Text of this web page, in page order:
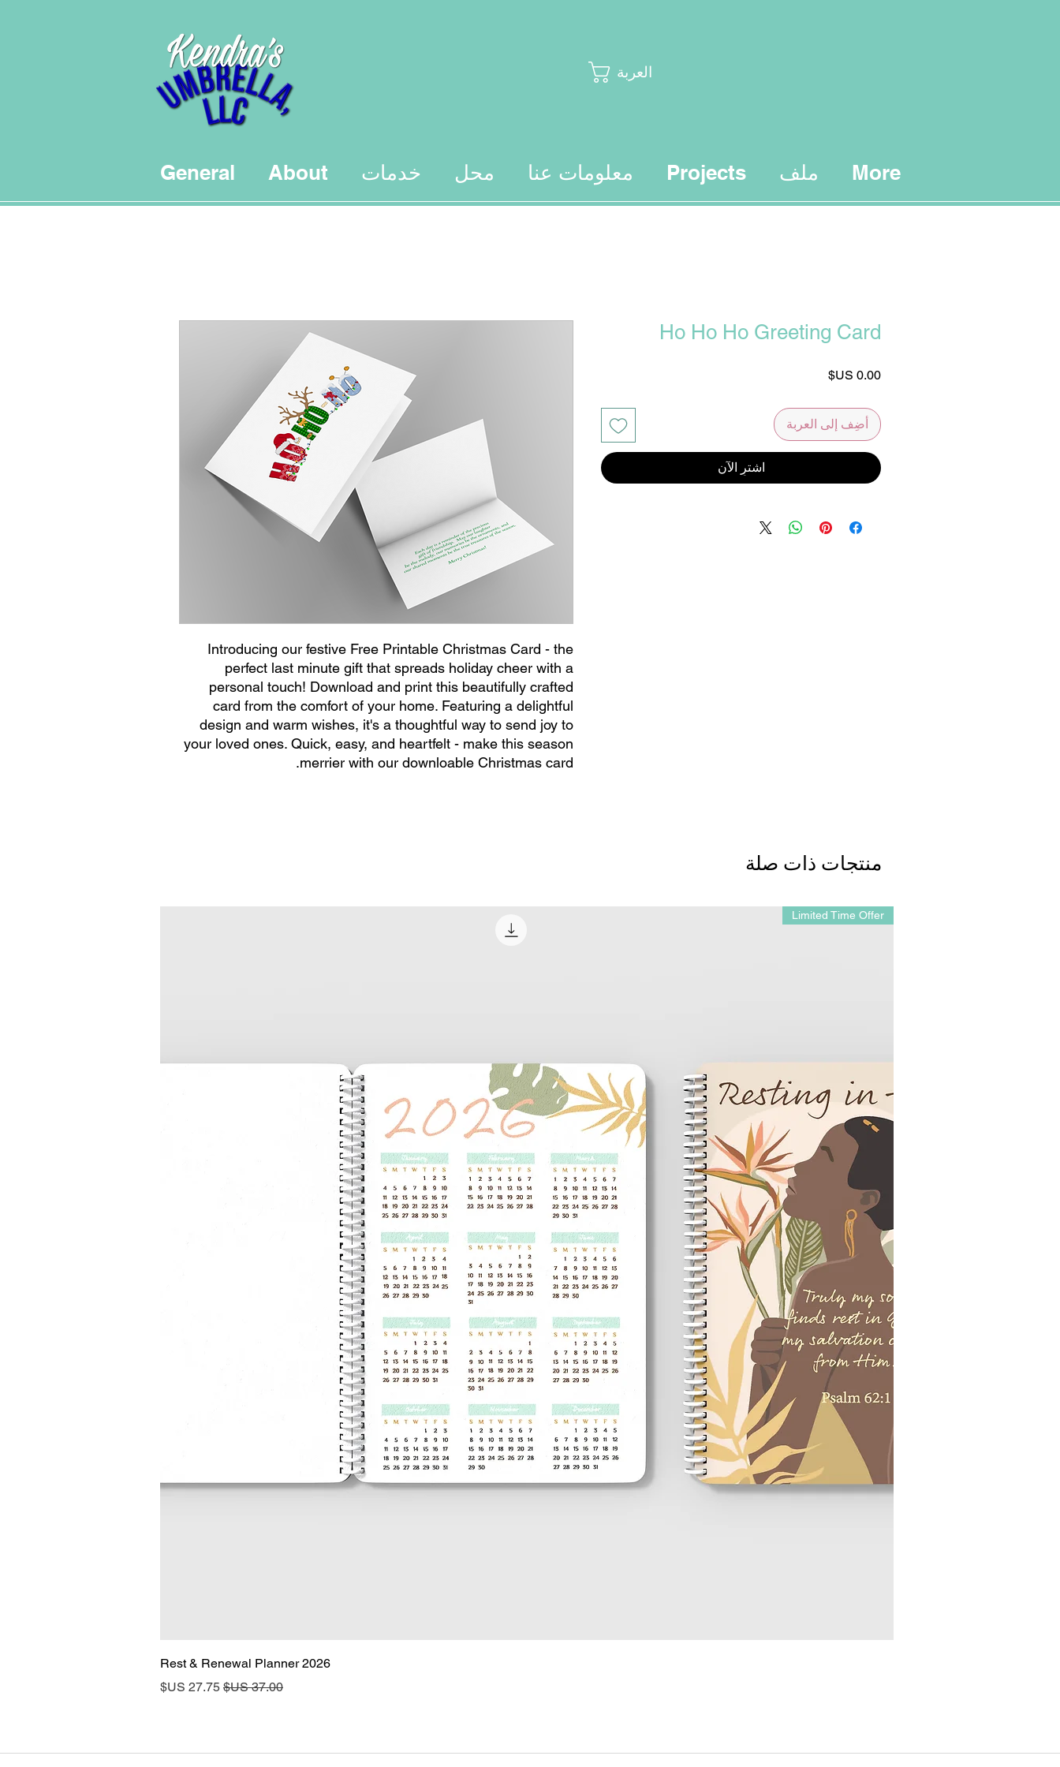
العربة
General About خدمات محل معلومات عنا Projects ملف More
Introducing our festive Free Printable Christmas Card - the
perfect last minute gift that spreads holiday cheer with a
personal touch! Download and print this beautifully crafted
card from the comfort of your home. Featuring a delightful
design and warm wishes, it's a thoughtful way to send joy to
your loved ones. Quick, easy, and heartfelt - make this season
merrier with our downloable Christmas card.
Ho Ho Ho Greeting Card
السعر
أضِف إلى العربة
اشترِ الآن
منتجات ذات صلة
Limited Time Offer
2026 Rest & Renewal Planner
سعر عادي
سعر البيع